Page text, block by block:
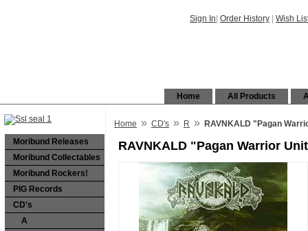
Sign In Order History Wish
All Products
Home
Moribund Releases
Moribund Collectables
Moribund Rockers!
PIG Records
CD's
A
Home » CD's » R » RAVNKALD "Pagan
RAVNKALD "Pagan Warrior